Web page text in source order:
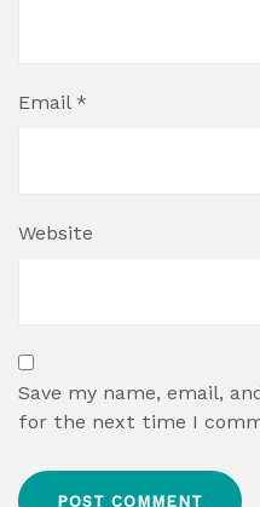
Email *
Website
Save my name, email,
for the next time I